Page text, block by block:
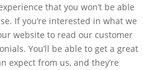
that you won’t be able
If you’re interested in what we
website to read our customer
You’ll be able to get a great
expect from us, and they’re